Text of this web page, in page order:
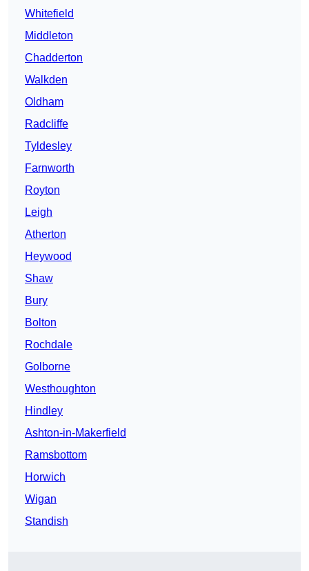
Whitefield
Middleton
Chadderton
Walkden
Oldham
Radcliffe
Tyldesley
Farnworth
Royton
Leigh
Atherton
Heywood
Shaw
Bury
Bolton
Rochdale
Golborne
Westhoughton
Hindley
Ashton-in-Makerfield
Ramsbottom
Horwich
Wigan
Standish